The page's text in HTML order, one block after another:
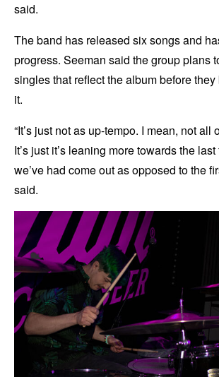
said.
The band has released six songs and
progress. Seeman said the group plans
singles that reflect the album before
it.
“It’s just not as up-tempo. I mean, not all
It’s just it’s leaning more towards the
we’ve had come out as opposed to the
said.